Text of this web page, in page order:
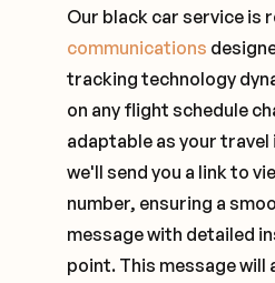
Our black car service is
communications
tracking technology
on any flight schedule
adaptable as your
we'll send you a link to
number, ensuring a
message with detailed
point. This message